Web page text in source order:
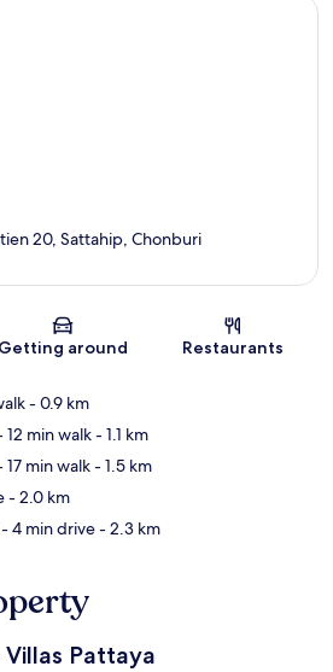
Map
20, Sattahip, Chonburi
Getting around Restaurants
- 0.9 km
12 min walk- 1.1 km
17 min walk- 1.5 km
- 2.0 km
- 4 min drive- 2.3 km
Pattaya